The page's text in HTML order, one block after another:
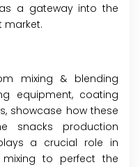
a gateway into the
market.
mixing & blending
equipment, coating
showcase how these
snacks production
a crucial role in
to perfect the